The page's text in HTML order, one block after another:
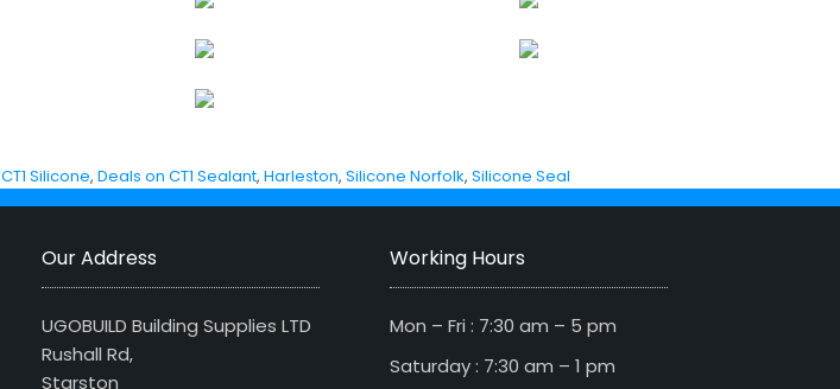
CT1 Silicone, Deals on CT1 Sealant, Harleston, Silicone Norfolk, Silicone Seal
Our Address
UGOBUILD Building Supplies LTD
Rushall Rd,
Starston
Working Hours
Mon – Fri : 7:30 am – 5 pm
Saturday : 7:30 am – 1 pm